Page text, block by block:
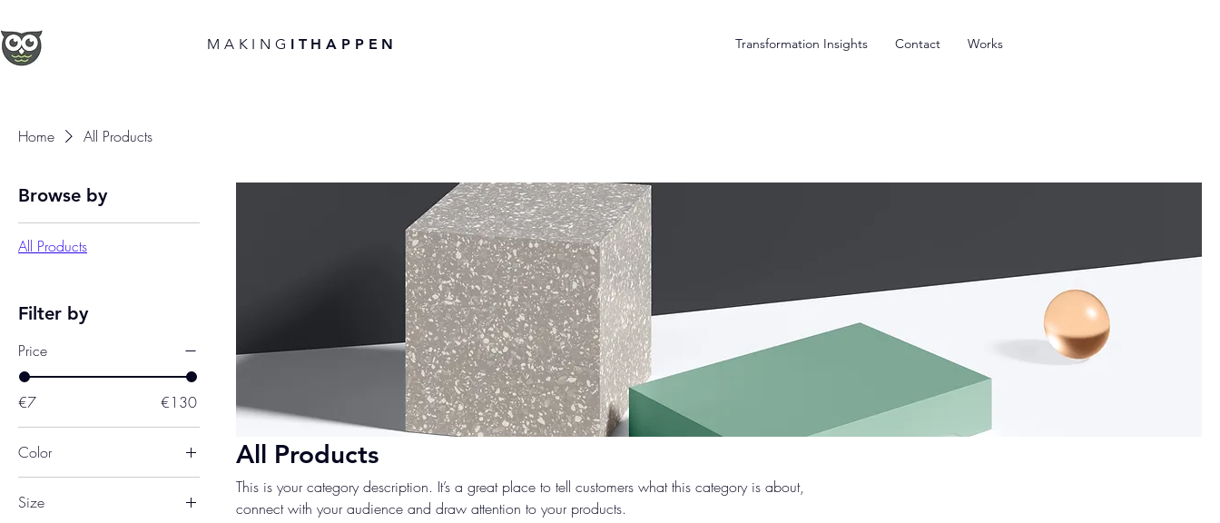
MAKING ITHAPPEN Transformation Insights Contact Works
Home All Products
Browse by
All Products
Filter by
Price
€7 €130
Color
Size
All Products
This is your category description. It’s a great place to tell customers what this category is about,
connect with your audience and draw attention to your products.